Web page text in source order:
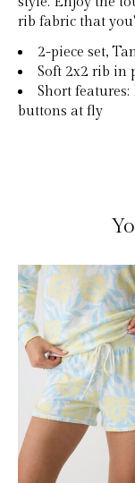
rib fabric that
2-piece set,
Soft 2x2 rib in
Short
buttons at fly
Product carousel